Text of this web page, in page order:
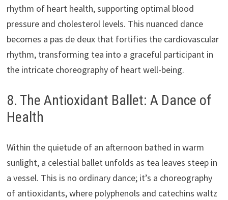
rhythm of heart health, supporting optimal blood
pressure and cholesterol levels. This nuanced dance
becomes a pas de deux that fortifies the cardiovascular
rhythm, transforming tea into a graceful participant in
the intricate choreography of heart well-being.
8. The Antioxidant Ballet: A Dance of
Health
Within the quietude of an afternoon bathed in warm
sunlight, a celestial ballet unfolds as tea leaves steep in
a vessel. This is no ordinary dance; it’s a choreography
of antioxidants, where polyphenols and catechins waltz